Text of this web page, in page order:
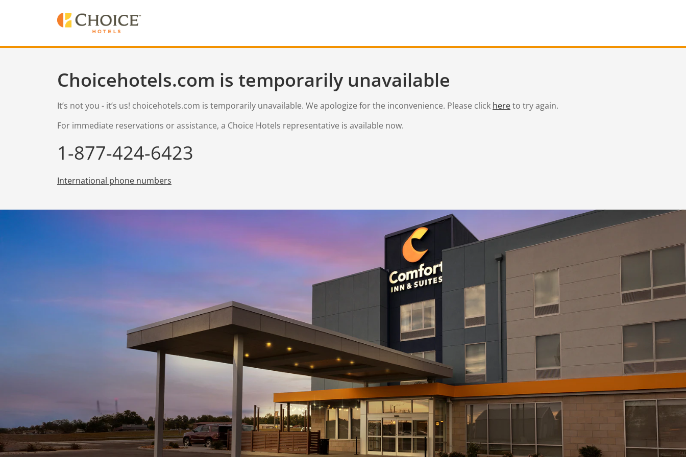
Choicehotels.com is temporarily unavailable
It’s not you - it’s us! choicehotels.com is temporarily unavailable. We apologize for the inconvenience. Please click hereto try again.
For immediate reservations or assistance, a Choice Hotels representative is available now.
1-877-424-6423
International phone numbers